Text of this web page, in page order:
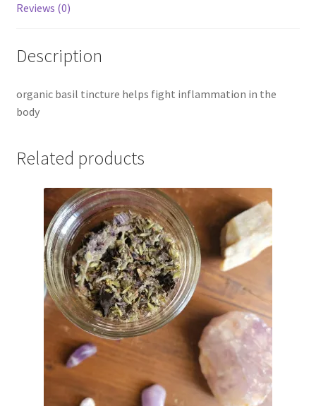
Reviews (0)
Description
organic basil tincture helps fight inflammation in the
body
Related products